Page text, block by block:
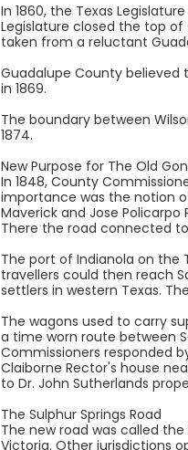
In 1860, the Texas
Legislature closed the top
taken from a reluctant
Guadalupe County believed
in 1869.
The boundary between
1874.
New Purpose for The Old
In 1848, County
importance was the notion
Maverick and Jose
There the road connected to
The port of Indianola on the
travellers could then reach
settlers in western Texas.
The wagons used to carry
a time worn route between
Commissioners responded
Claiborne Rector's house
to Dr. John Sutherlands
The Sulphur Springs Road
The new road was called
Victoria. Other jurisdictions